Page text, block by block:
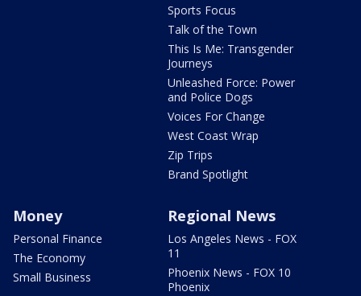
Sports Focus
Talk of the Town
This Is Me: Transgender
Journeys
Unleashed Force: Power
and Police Dogs
Voices For Change
West Coast Wrap
Zip Trips
Brand Spotlight
Money
Personal Finance
The Economy
Small Business
Regional News
Los Angeles News - FOX
11
Phoenix News - FOX 10
Phoenix